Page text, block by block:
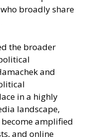
broadly share
the broader
and
in a highly
landscape,
amplified
and online